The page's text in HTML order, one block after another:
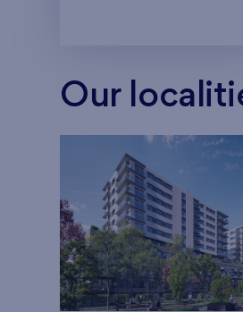
Our